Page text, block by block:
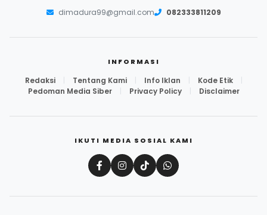
dimadura99@gmail.com
082333811209
INFORMASI
Redaksi Tentang Kami Info Iklan Kode Etik
Pedoman Media Siber
Privacy Policy Disclaimer
IKUTI MEDIA SOSIAL KAMI